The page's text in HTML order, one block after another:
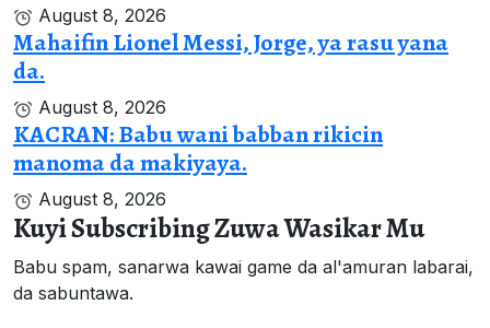
August 8, 2026
Mahaifin Lionel Messi, Jorge, ya rasu yana
da.
August 8, 2026
KACRAN: Babu wani babban rikicin
manoma da makiyaya.
August 8, 2026
Kuyi Subscribing Zuwa Wasikar Mu
Babu spam, sanarwa kawai game da al'amuran labarai,
da sabuntawa.